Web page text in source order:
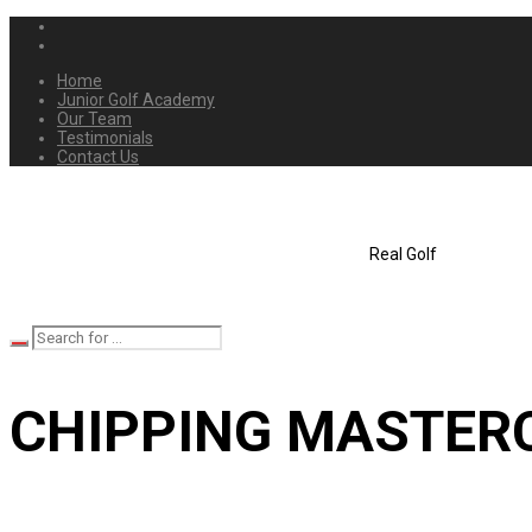
Home
Junior Golf Academy
Our Team
Testimonials
Contact Us
Real Golf
CHIPPING